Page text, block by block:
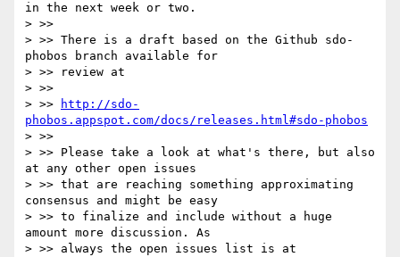
in the next week or two.
> >>
> >> There is a draft based on the Github sdo-
phobos branch available for
> >> review at
> >>
> >>
http://sdo-
phobos.appspot.com/docs/releases.html#sdo-phobos
> >>
> >> Please take a look at what's there, but also
at any other open issues
> >> that are reaching something approximating
consensus and might be easy
> >> to finalize and include without a huge
amount more discussion. As
> >> always the open issues list is at